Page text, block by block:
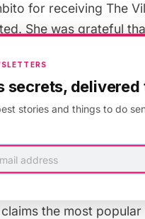
for receiving The
She was grateful
many issues effecting
the most
secrets, delivered
stories and things to do